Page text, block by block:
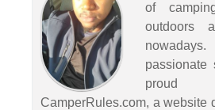
of
outdoors
passionate
CamperRules.com, a website